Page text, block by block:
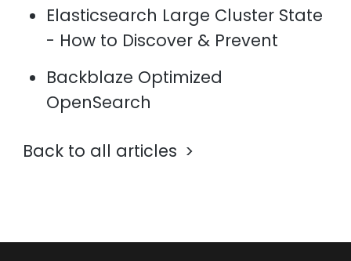
Elasticsearch Large Cluster State
- How to Discover & Prevent
Backblaze Optimized
OpenSearch
Back to all articles